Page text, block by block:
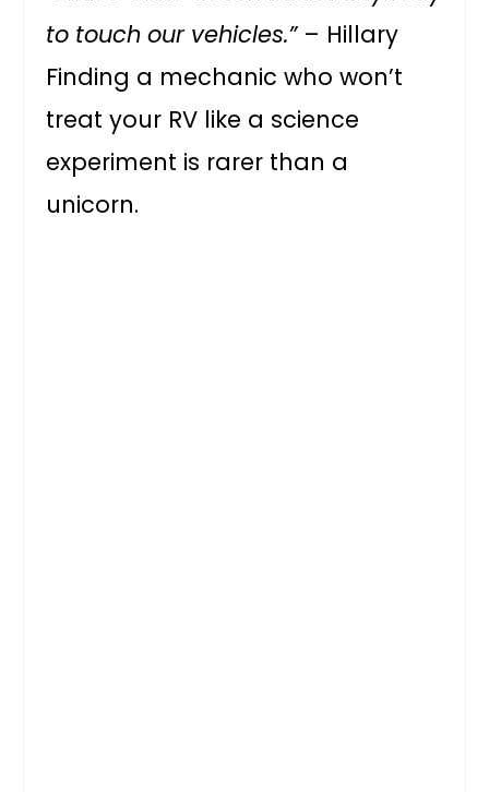
to touch our vehicles.”– Hillary
Finding a mechanic who won’t
treat your RV like a science
experiment is rarer than a
unicorn.